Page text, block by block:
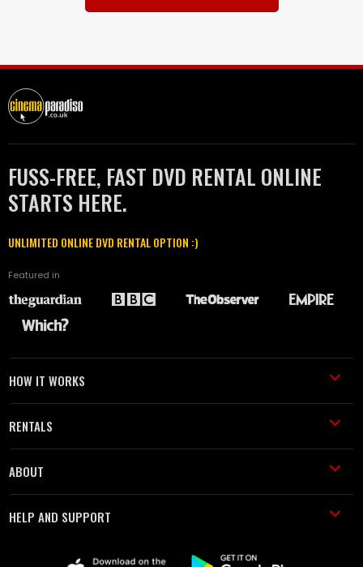
FUSS-FREE, FAST DVD RENTAL ONLINE
STARTS HERE.
UNLIMITED ONLINE DVD RENTAL OPTION :)
Featured in
HOW IT WORKS
RENTALS
ABOUT
HELP AND SUPPORT